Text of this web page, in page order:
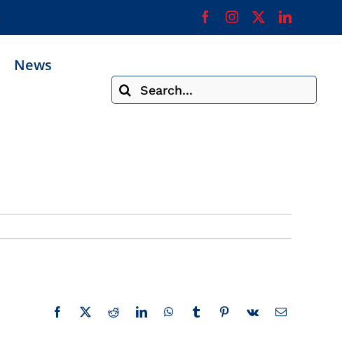
News
Search
for:
Facebook
X RedditLinkedInWhatsAppTumblrPinterest
Vk Email